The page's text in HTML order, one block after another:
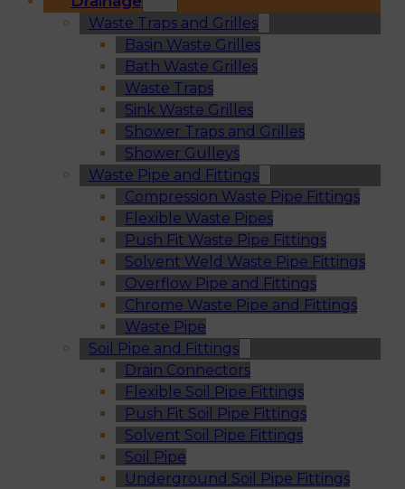
Waste Traps and Grilles
Basin Waste Grilles
Bath Waste Grilles
Waste Traps
Sink Waste Grilles
Shower Traps and Grilles
Shower Gulleys
Waste Pipe and Fittings
Compression Waste Pipe Fittings
Flexible Waste Pipes
Push Fit Waste Pipe Fittings
Solvent Weld Waste Pipe Fittings
Overflow Pipe and Fittings
Chrome Waste Pipe and Fittings
Waste Pipe
Soil Pipe and Fittings
Drain Connectors
Flexible Soil Pipe Fittings
Push Fit Soil Pipe Fittings
Solvent Soil Pipe Fittings
Soil Pipe
Underground Soil Pipe Fittings